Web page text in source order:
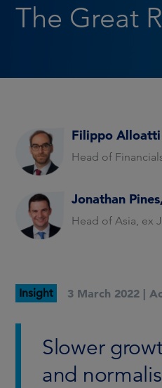
The Great
Filippo Alloatti
Head of
Jonathan
Head of Asia, ex
Insight 3 March 2022 |
Slower
and